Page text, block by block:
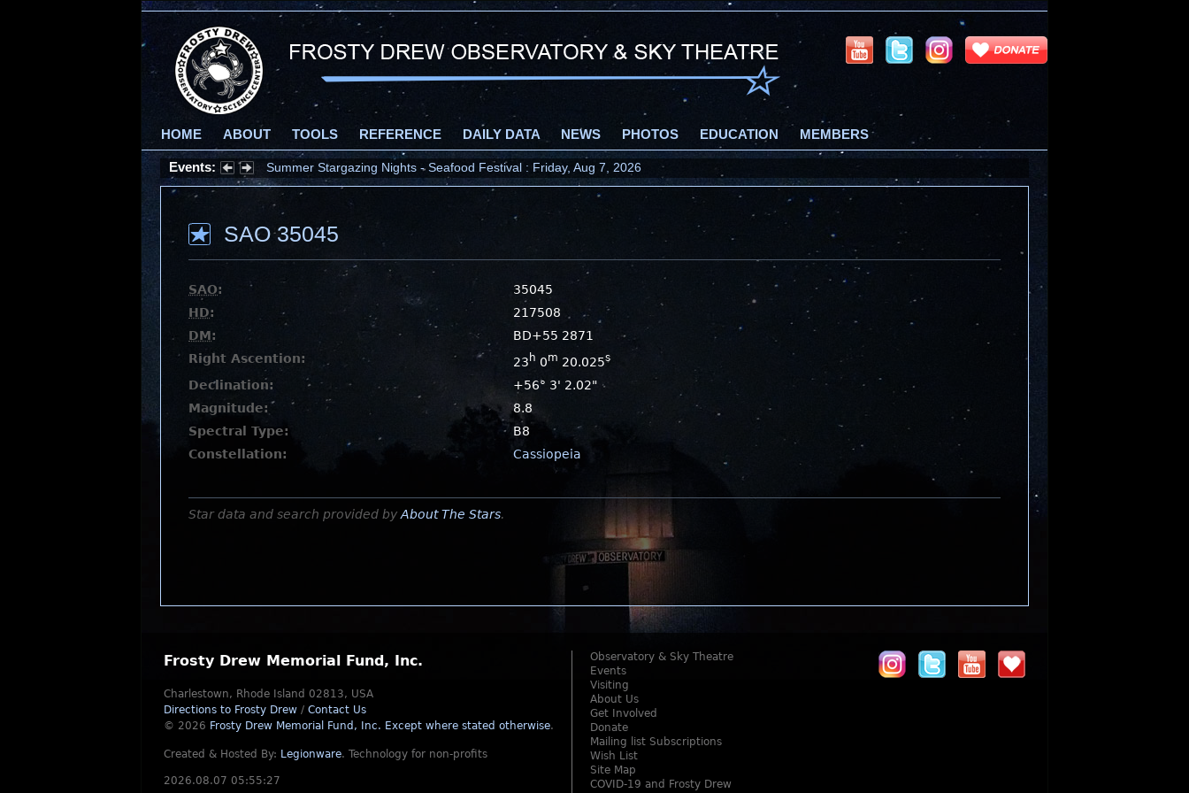
HOME ABOUT TOOLS REFERENCE DAILY DATA NEWS PHOTOS EDUCATION MEMBERS
Events: Summer Stargazing Nights - Seafood Festival : Friday, Aug 7, 2026
SAO 35045
SAO:
35045
HD:
217508
DM:
BD+55 2871
Right Ascention:
23 h 0m 20.025s
Declination:
+56° 3' 2.02"
Magnitude:
8.8
Spectral Type:
B8
Constellation:
Cassiopeia
Star data and search provided by About The Stars.
Frosty Drew Memorial Fund, Inc.
Charlestown, Rhode Island 02813, USA
Directions to Frosty Drew / Contact Us
© 2026 Frosty Drew Memorial Fund, Inc. Except where stated otherwise.
Created & Hosted By: Legionware. Technology for non-profits
2026.08.07 05:55:27
Observatory & Sky Theatre
Events
Visiting
About Us
Get Involved
Donate
Mailing list Subscriptions
Wish List
Site Map
COVID-19 and Frosty Drew